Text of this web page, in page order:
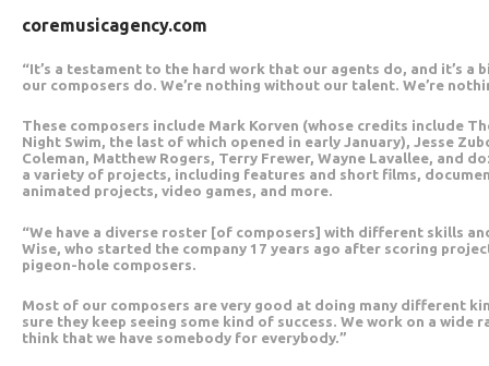
coremusicagency.com
“It’s a testament to the hard work that our agents do, and it’s
our composers do. We’re nothing without our talent. We’re
These composers include Mark Korven (whose credits include
Night Swim, the last of which opened in early January), Jesse
Coleman, Matthew Rogers, Terry Frewer, Wayne Lavallee, and
a variety of projects, including features and short films,
animated projects, video games, and more.
“We have a diverse roster [of composers] with different skills
Wise, who started the company 17 years ago after scoring
pigeon-hole composers.
Most of our composers are very good at doing many different
sure they keep seeing some kind of success. We work on a
think that we have somebody for everybody.”